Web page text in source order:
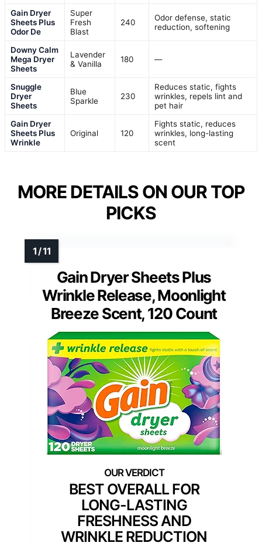
Gain Dryer
Sheets Plus
Odor De
Super
Fresh
Blast
240
Odor defense, static
reduction, softening
Downy Calm
Mega Dryer
Sheets
Lavender
& Vanilla
180 —
Snuggle
Dryer
Sheets
Blue
Sparkle
230
Reduces static, fights
wrinkles, repels lint and
pet hair
Gain Dryer
Sheets Plus
Wrinkle
Original 120
Fights static, reduces
wrinkles, long-lasting
scent
MORE DETAILS ON OUR TOP
PICKS
Gain Dryer Sheets Plus
Wrinkle Release, Moonlight
Breeze Scent, 120 Count
BEST OVERALL FOR
LONG-LASTING
FRESHNESS AND
WRINKLE REDUCTION